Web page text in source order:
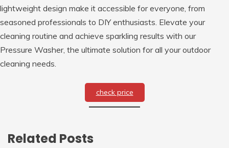
lightweight design make it accessible for everyone, from
seasoned professionals to DIY enthusiasts. Elevate your
cleaning routine and achieve sparkling results with our
Pressure Washer, the ultimate solution for all your outdoor
cleaning needs.
check price
Related Posts